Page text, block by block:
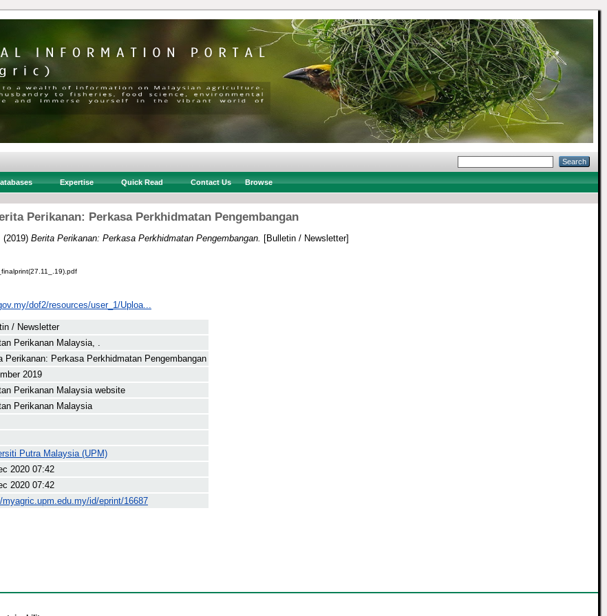
Expertise Quick Read Contact Us Browse
Perikanan: Perkasa Perkhidmatan Pengembangan
(2019) Berita Perikanan: Perkasa Perkhidmatan Pengembangan. [Bulletin / Newsletter]
dof2/resources/user_1/Uploa...
/ Newsletter
Perikanan Malaysia, .
Perikanan: Perkasa Perkhidmatan Pengembangan
2019
Perikanan Malaysia website
Perikanan Malaysia
Putra Malaysia (UPM)
2020 07:42
2020 07:42
myagric.upm.edu.my/id/eprint/16687